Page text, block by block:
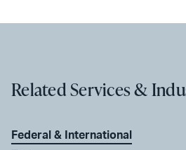
Related Services &
Federal & International